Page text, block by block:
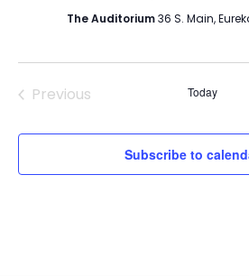
The Auditorium36 S. Main,
Previous
Today
Subscribe to